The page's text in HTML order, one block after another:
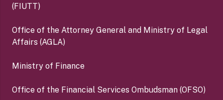
(FIUTT)
Office of the Attorney General and Ministry of Legal
Affairs (AGLA)
Ministry of Finance
Office of the Financial Services Ombudsman (OFSO)